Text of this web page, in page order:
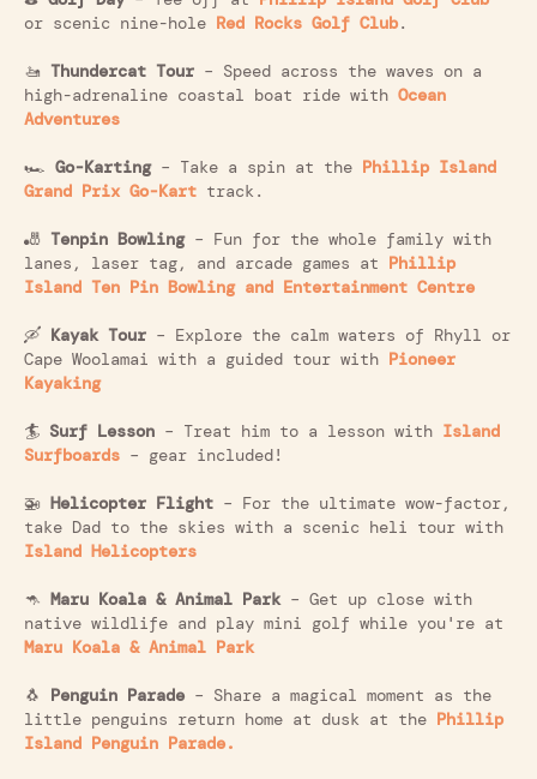
or scenic nine-hole Red Rocks Golf Club.
🚤 Thundercat Tour – Speed across the waves on a
high-adrenaline coastal boat ride with Ocean
Adventures
🏎️ Go-Karting– Take a spin at the Phillip Island
Grand Prix Go-Kart track.
🎳 Tenpin Bowling– Fun for the whole family with
lanes, laser tag, and arcade games at Phillip
Island Ten Pin Bowling and Entertainment Centre
🛶 Kayak Tour – Explore the calm waters of Rhyll or
Cape Woolamai with a guided tour with Pioneer
Kayaking
🏄 Surf Lesson – Treat him to a lesson with Island
Surfboards – gear included!
🚁 Helicopter Flight – For the ultimate wow-factor,
take Dad to the skies with a scenic heli tour with
Island Helicopters
🦘 Maru Koala & Animal Park– Get up close with
native wildlife and play mini golf while you're at
Maru Koala & Animal Park
🐧 Penguin Parade – Share a magical moment as the
little penguins return home at dusk at the Phillip
Island Penguin Parade.